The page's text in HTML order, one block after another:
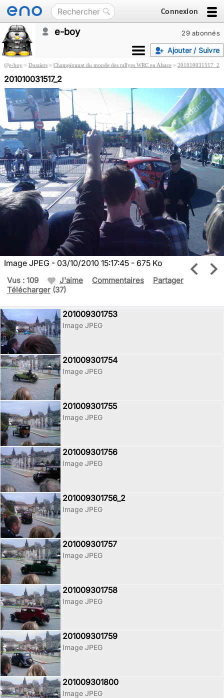
Connexion
29 abonnés
e-boy
Ajouter / Suivre
@e-boy > Dossiers > Championnat du monde des rallyes WRC en Alsace > 201010031517_2
201010031517_2
Image JPEG - 03/10/2010 15:17:45 - 675 Ko
Vus : 109 J'aime Commentaires
Partager
Télécharger (37)
201009301753
Image JPEG
201009301754
Image JPEG
201009301755
Image JPEG
201009301756
Image JPEG
201009301756_2
Image JPEG
201009301757
Image JPEG
201009301758
Image JPEG
201009301759
Image JPEG
201009301800
Image JPEG